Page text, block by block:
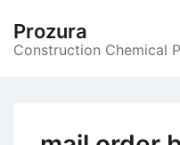
content
Prozura
Construction Chemical